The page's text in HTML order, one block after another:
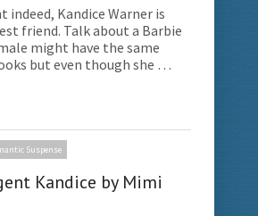
indeed, Kandice Warner is
friend. Talk about a Barbie
might have the same
but even though she …
Suspense
Kandice by Mimi